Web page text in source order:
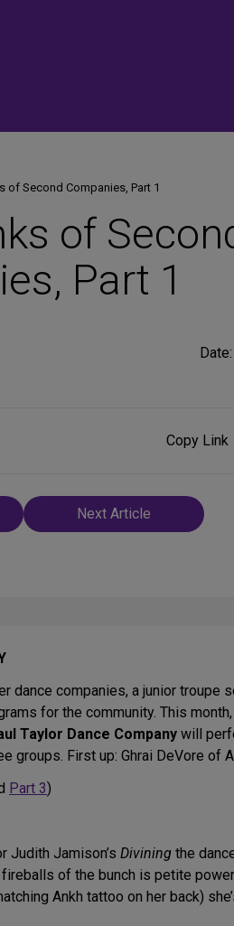
of Second Companies, Part 1
of
Part 1
Date:
Copy Link
Next Article
dance companies, a junior
for the community. This
Taylor Dance Company will
groups. First up: Ghrai DeVore of
Part 3)
Judith Jamison’s Divining the
of the bunch is petite
Ankh tattoo on her back)